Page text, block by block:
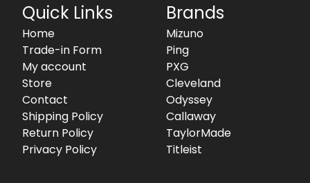
Quick Links
Home
Trade-in Form
My account
Store
Contact
Shipping Policy
Return Policy
Privacy Policy
Brands
Mizuno
Ping
PXG
Cleveland
Odyssey
Callaway
TaylorMade
Titleist